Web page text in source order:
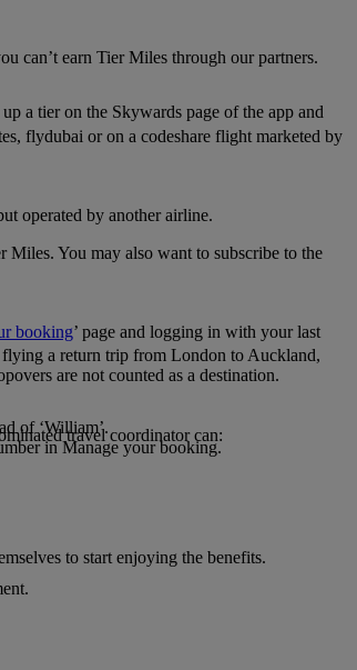
a tier on the Skywards page of the app and
can’t earn Tier Miles through our partners.
flydubai or on a codeshare flight marketed by
operated by another airline.
Miles. You may also want to subscribe to the
booking’ page and logging in with your last
of ‘William’.
in Manage your booking.
flying a return trip from London to Auckland,
are not counted as a destination.
travel coordinator can:
to start enjoying the benefits.